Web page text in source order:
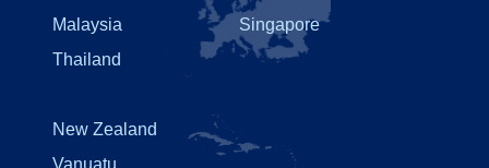
Malaysia
Singapore
Thailand
New Zealand
Vanuatu